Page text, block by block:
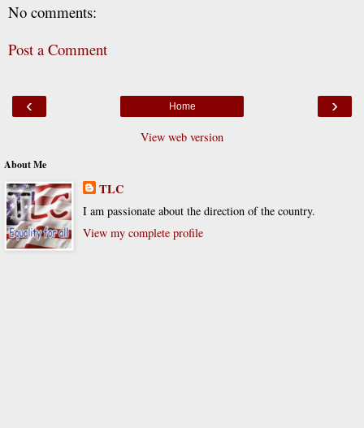
No comments:
Post a Comment
‹ ›
Home
View web version
About Me
TLC
I am passionate about the direction of the country.
View my complete profile